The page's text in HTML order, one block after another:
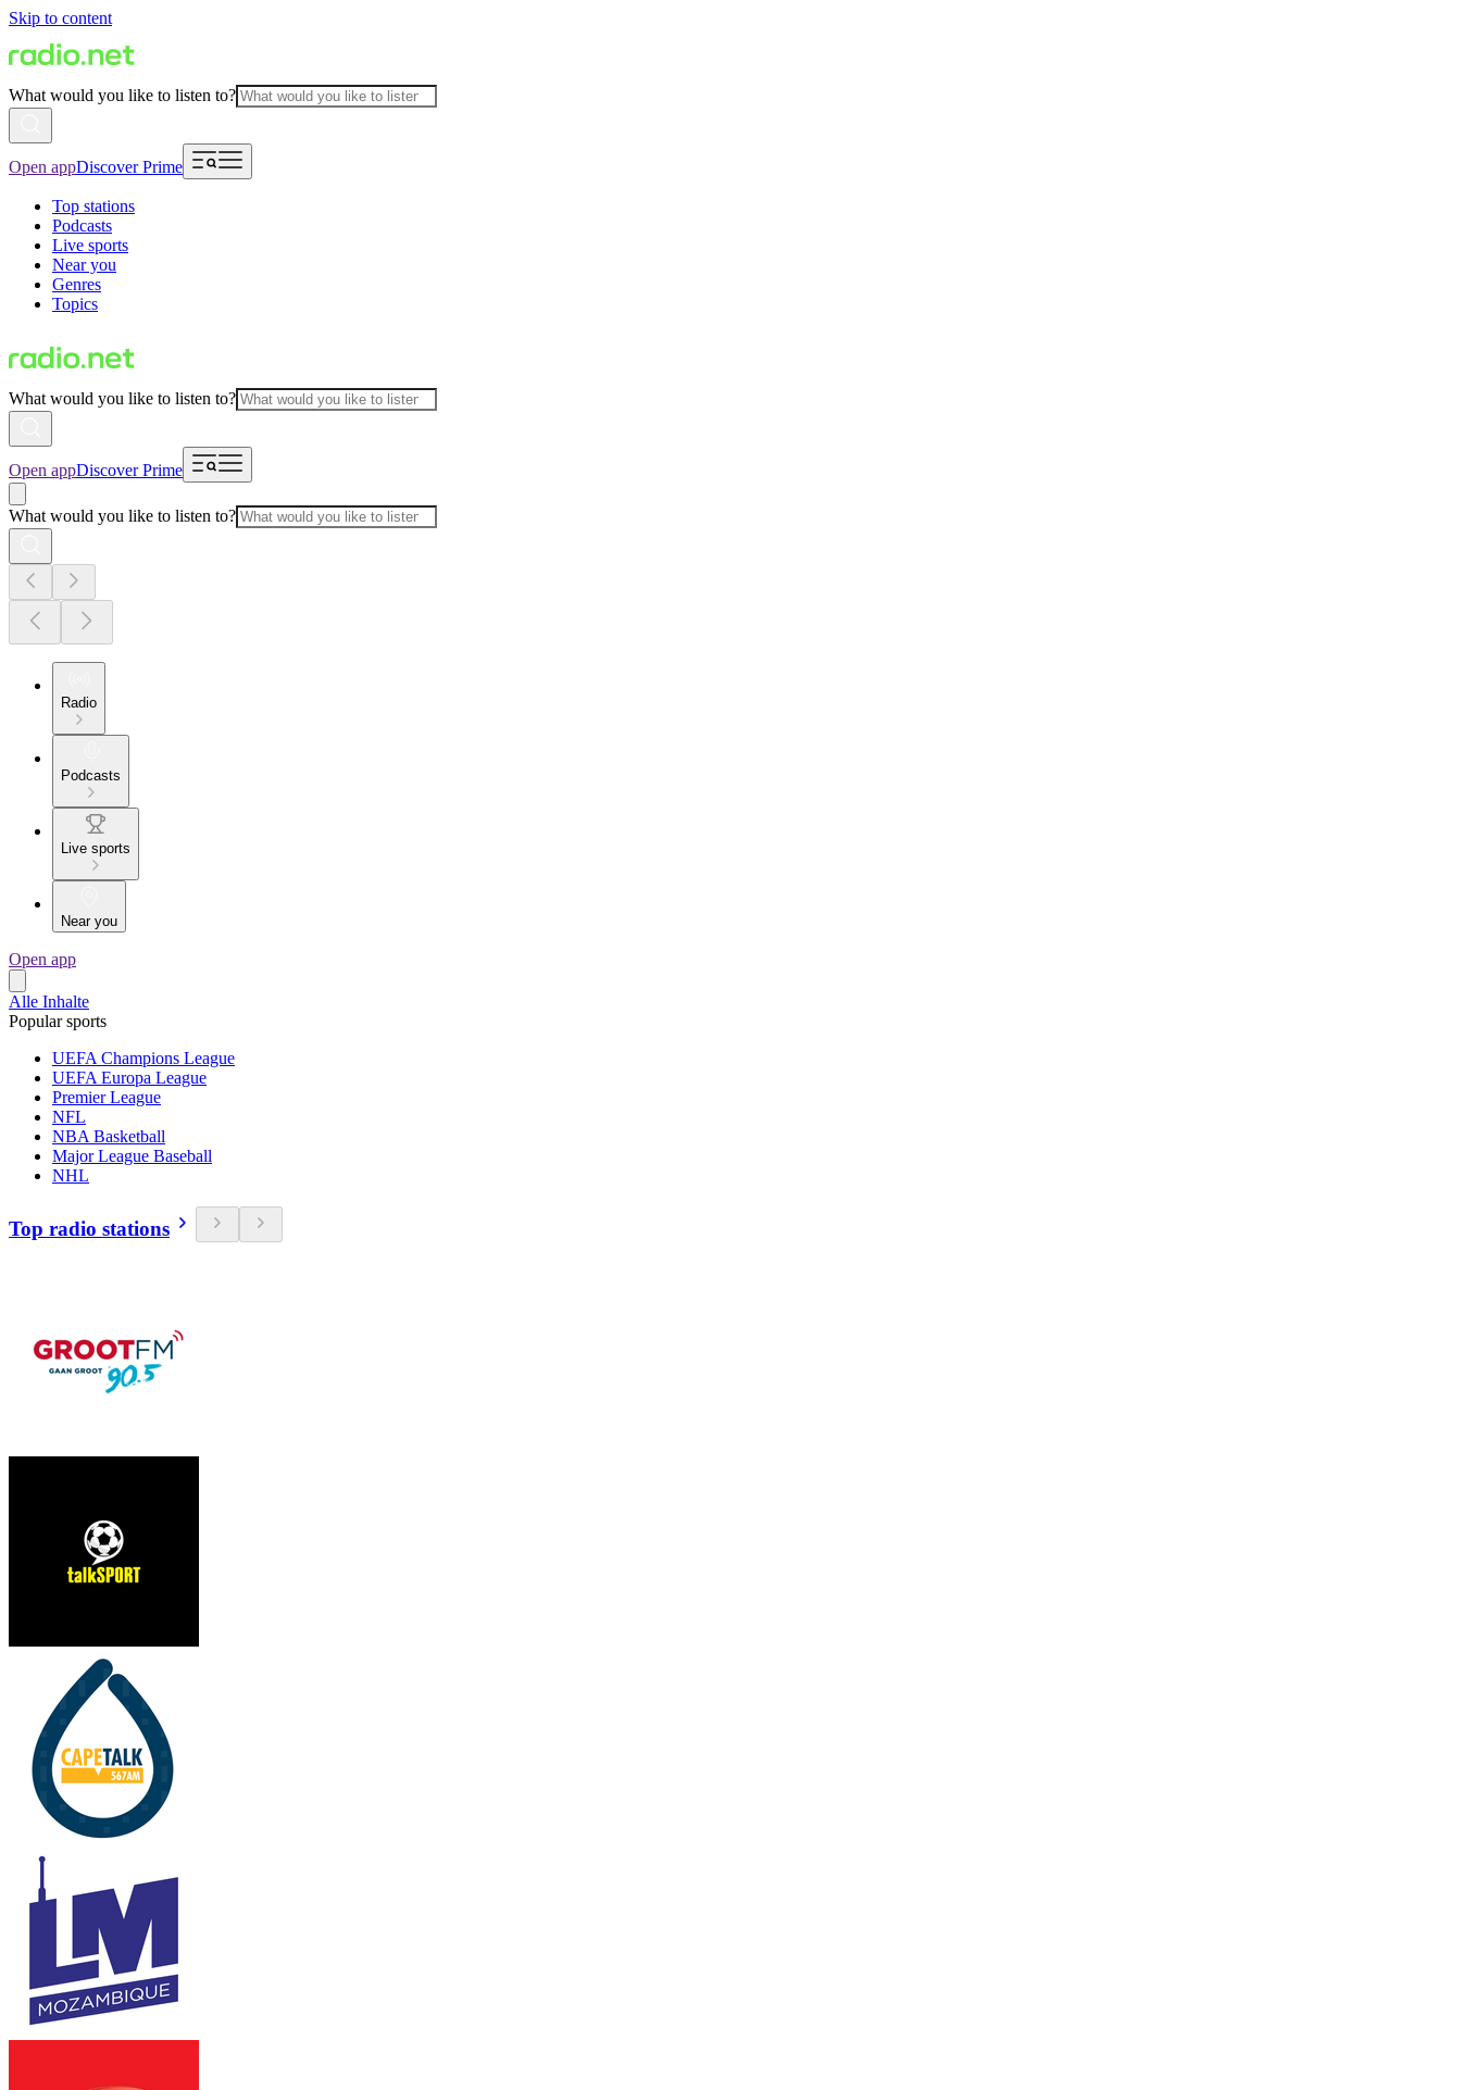
Skip to content
What would you like to listen to?
Open appDiscover Prime
Top stations
Podcasts
Live sports
Near you
Genres
Topics
What would you like to listen to?
Open appDiscover Prime
What would you like to listen to?
Radio
Podcasts
Live sports
Near you
Open app
Alle Inhalte
Popular sports
UEFA Champions League
UEFA Europa League
Premier League
NFL
NBA Basketball
Major League Baseball
NHL
Top radio stations